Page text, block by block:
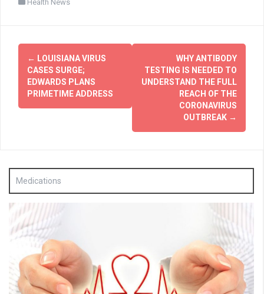
Health News
Post
navigation
← LOUISIANA VIRUS
CASES SURGE;
EDWARDS PLANS
PRIMETIME ADDRESS
WHY ANTIBODY
TESTING IS NEEDED TO
UNDERSTAND THE FULL
REACH OF THE
CORONAVIRUS
OUTBREAK →
Medications